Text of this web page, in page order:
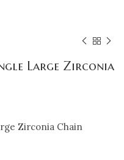
Large Zirconia
Zirconia Chain